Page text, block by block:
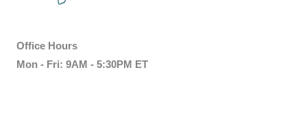
Office Hours
Mon - Fri: 9AM - 5:30PM ET